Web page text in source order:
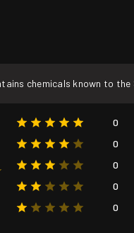
chemicals known to
0
0
0
0
0